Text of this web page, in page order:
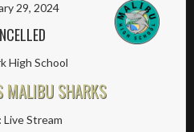
29, 2024
High School
MALIBU SHARKS
Live Stream